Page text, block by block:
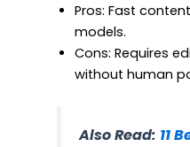
Pros: Fast
models.
Cons: Requires
without human
Also Read: 11